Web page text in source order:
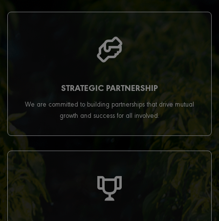
STRATEGIC PARTNERSHIP
We are committed to building partnerships that drive mutual
growth and success for all involved.